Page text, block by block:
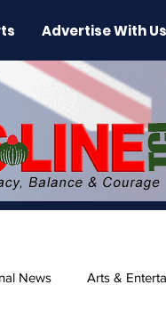
Advertise With Us
News Arts &